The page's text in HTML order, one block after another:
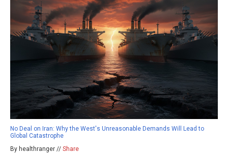
No Deal on Iran: Why the West's Unreasonable Demands Will Lead to
Global Catastrophe
By healthranger // Share